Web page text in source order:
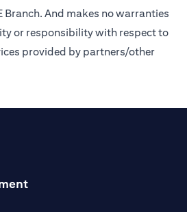
Branch. And makes no warranties
or responsibility with respect to
provided by partners/other